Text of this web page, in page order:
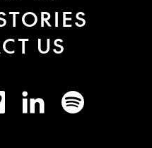
US
Vimeo LinkedInSpotify